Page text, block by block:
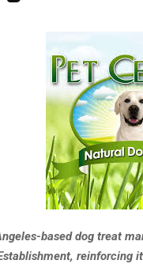
based dog treat